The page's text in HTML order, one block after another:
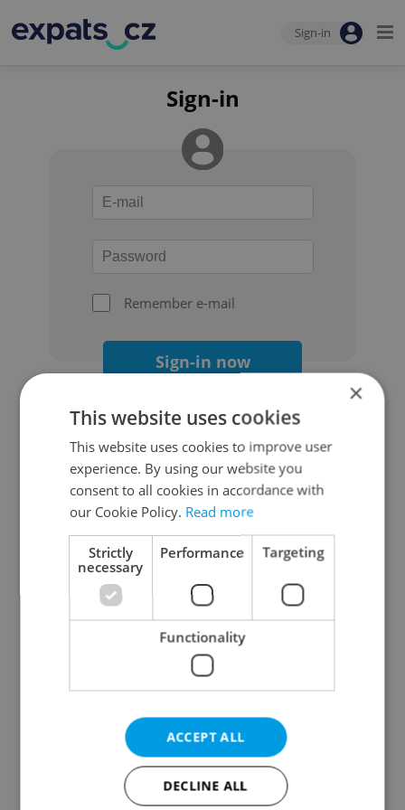
Sign-in
Sign-in
Remember e-mail
Sign-in now
Continue with Google
Continue with Apple
Continue with Seznam
Continue with Facebook
Create a new e-mail account
×
This website uses cookies
This website uses cookies to improve user
experience. By using our website you
consent to all cookies in accordance with
our Cookie Policy. Read more
Strictly
necessary
Performance Targeting
Functionality
ACCEPT ALL
DECLINE ALL